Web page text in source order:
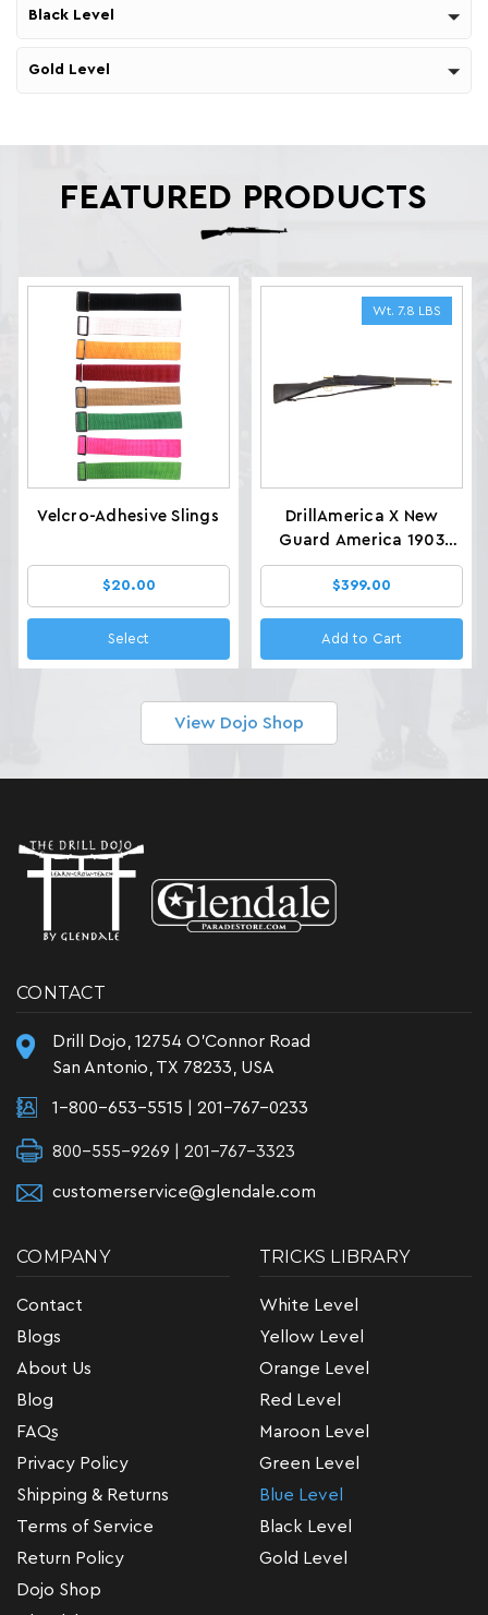
Black Level
Gold Level
FEATURED PRODUCTS
Velcro-Adhesive Slings
$20.00
Select
Wt. 7.8 LBS
DrillAmerica X New
Guard America 1903
Glenfield Drill Rifles, Wt.
7.8 LBS
$399.00
Add to Cart
View Dojo Shop
CONTACT
Drill Dojo, 12754 O'Connor Road
San Antonio, TX 78233, USA
1-800-653-5515 201-767-0233
800-555-9269 | 201-767-3323
customerservice@glendale.com
COMPANY
Contact
Blogs
About Us
Blog
FAQs
Privacy Policy
Shipping & Returns
Terms of Service
Return Policy
Dojo Shop
TRICKS LIBRARY
White Level
Yellow Level
Orange Level
Red Level
Maroon Level
Green Level
Blue Level
Black Level
Gold Level